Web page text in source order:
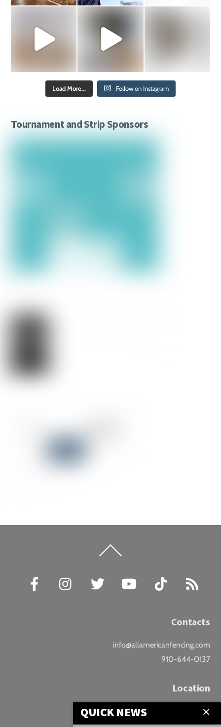
Load More... Follow on Instagram
Tournament and Strip Sponsors
To
Facebook
Instagram Twitter YouTube TikTok
Contacts
info@allamericanfencing.com
910-644-0137
Location
Downtown Fayetteville
QUICK NEWS